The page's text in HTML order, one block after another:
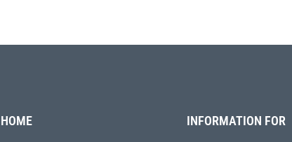
HOME INFORMATION FOR